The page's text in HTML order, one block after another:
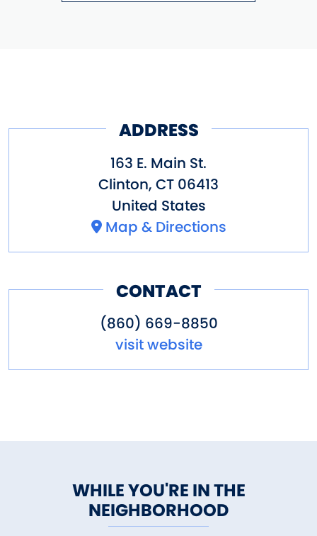
ADDRESS
163 E. Main St.
Clinton, CT 06413
United States
Map & Directions
CONTACT
(860) 669-8850
visit website
WHILE YOU'RE IN THE
NEIGHBORHOOD